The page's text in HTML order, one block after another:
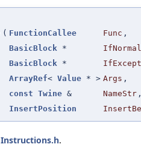
( FunctionCallee Func ,
BasicBlock *
IfNormal
BasicBlock *
ArrayRef< Value * > Args ,
const Twine & NameStr
InsertPosition
Instructions.h.